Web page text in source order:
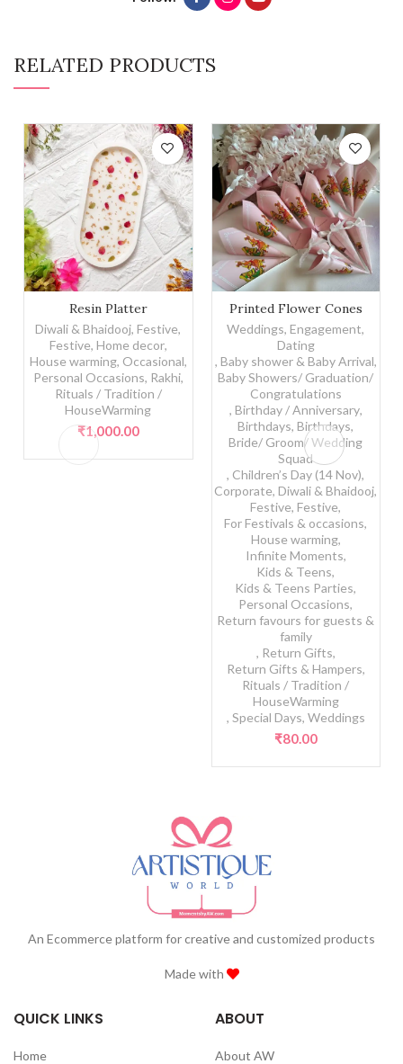
RELATED PRODUCTS
Resin Platter
Diwali & Bhaidooj, Festive,
Festive, Home decor,
House warming, Occasional,
Personal Occasions, Rakhi,
Rituals / Tradition /
HouseWarming
₹1,000.00
Printed Flower Cones
Weddings, Engagement,
Dating
, Baby shower & Baby Arrival,
Baby Showers/ Graduation/
Congratulations
, Birthday / Anniversary,
Birthdays, Birthdays,
Bride/ Groom/ Wedding
Squad
, Children’s Day (14 Nov),
Corporate, Diwali & Bhaidooj,
Festive, Festive,
For Festivals & occasions,
House warming,
Infinite Moments,
Kids & Teens,
Kids & Teens Parties,
Personal Occasions,
Return favours for guests &
family
, Return Gifts,
Return Gifts & Hampers,
Rituals / Tradition /
HouseWarming
, Special Days, Weddings
₹80.00
An Ecommerce platform for creative and customized products
Made with
QUICK LINKS
Home
ABOUT
About AW